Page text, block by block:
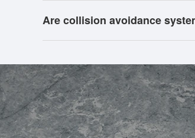
Are collision avoidance